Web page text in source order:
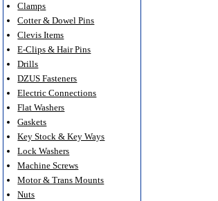
Clamps
Cotter & Dowel Pins
Clevis Items
E-Clips & Hair Pins
Drills
DZUS Fasteners
Electric Connections
Flat Washers
Gaskets
Key Stock & Key Ways
Lock Washers
Machine Screws
Motor & Trans Mounts
Nuts